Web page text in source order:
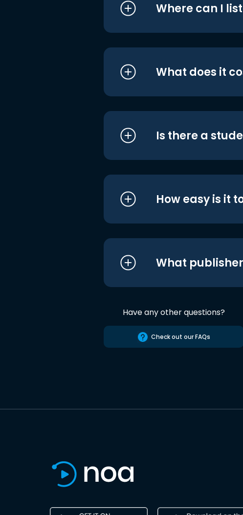
Where can I
What does it
Is there a
How easy is it
What
Have any other questions?
Check out our FAQs